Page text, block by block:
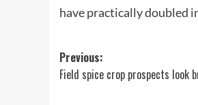
have practically doubled
Post
navigation
Previous:
Field spice crop prospects look